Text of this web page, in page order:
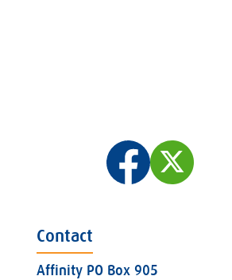
Contact
Affinity PO Box 905